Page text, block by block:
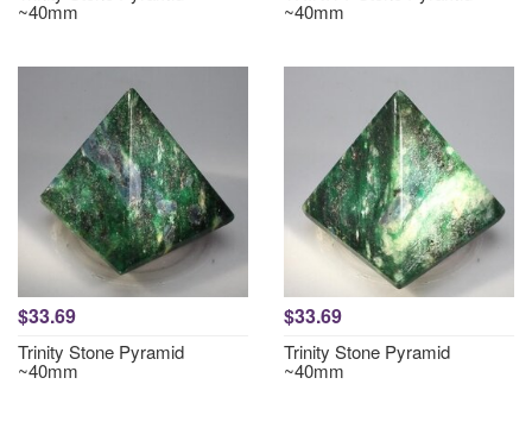
~40mm ~40mm
$33.69
Trinity Stone Pyramid
~40mm
$33.69
Trinity Stone Pyramid
~40mm